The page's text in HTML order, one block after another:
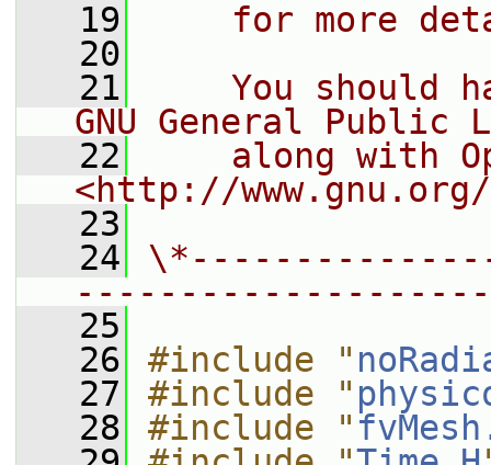
   19
for more
   20
   21
You should
GNU General Public
   22
along with
<http://
   23
   24
   25
   26
#include "
   27
#include "
   28
#include "